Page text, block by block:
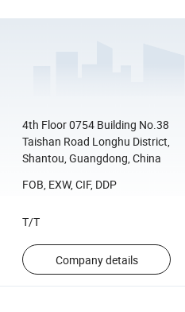
4th Floor 0754 Building No.38
Taishan Road Longhu District,
Shantou, Guangdong, China
FOB, EXW, CIF, DDP
T/T
Company details